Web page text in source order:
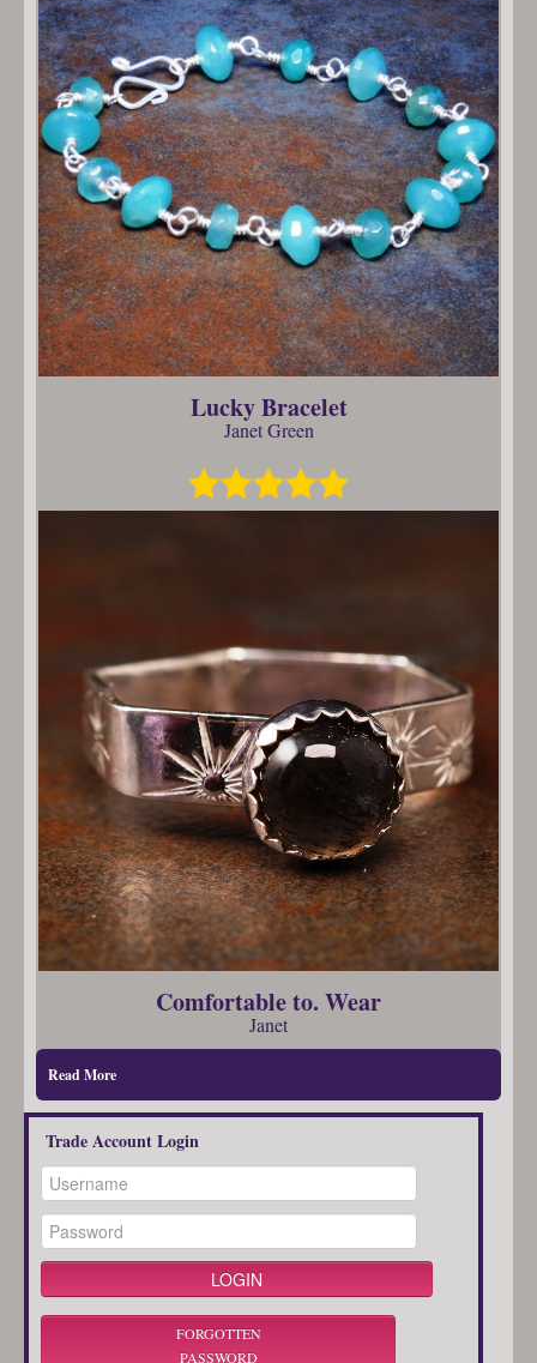
Lucky Bracelet
Janet Green
Comfortable to. Wear
Janet
Read More
Trade Account Login
FORGOTTEN
PASSWORD